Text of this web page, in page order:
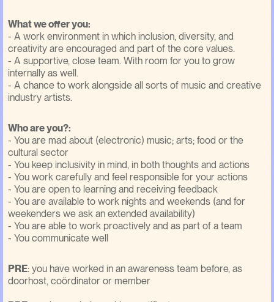
What we offer you:
- A work environment in which inclusion, diversity, and
creativity are encouraged and part of the core values.
- A supportive, close team. With room for you to grow
internally as well.
- A chance to work alongside all sorts of music and creative
industry artists.
Who are you?:
- You are mad about (electronic) music; arts; food or the
cultural sector
- You keep inclusivity in mind, in both thoughts and actions
- You work carefully and feel responsible for your actions
- You are open to learning and receiving feedback
- You are available to work nights and weekends (and for
weekenders we ask an extended availability)
- You are able to work proactively and as part of a team
- You communicate well
PRE: you have worked in an awareness team before, as
doorhost, coördinator or member